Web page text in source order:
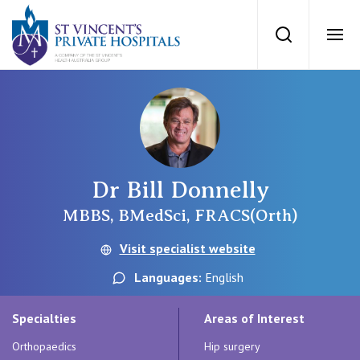
St Vincents
Search
St Vincent’s Private Hospital, Sydney
St Vincent's Private Hospital, Griffith
QLD
Our Specialists
Getting ready for hospital
For Medical Professionals
Dr Bill Donnelly
MBBS, BMedSci, FRACS(Orth)
Visit specialist website
Languages: English
Specialties
Orthopaedics
Areas of Interest
Hip surgery